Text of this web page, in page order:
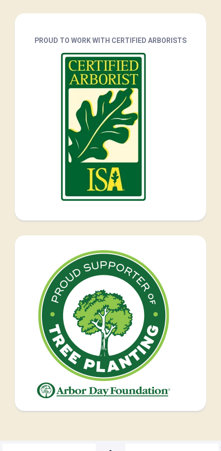
PROUD TO WORK WITH CERTIFIED ARBORISTS